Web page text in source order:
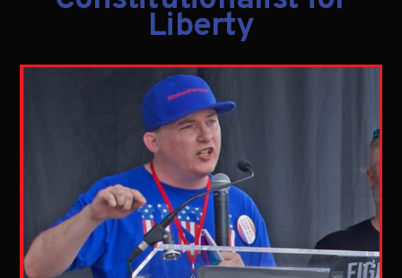
Liberty